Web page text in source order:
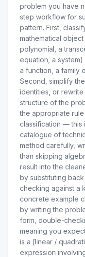
problem you have
step workflow for
pattern. First,
mathematical
polynomial, a
equation, a
a function, a family
Second, simplify
identities, or
structure of the
the appropriate
classification — this
catalogue of
method carefully,
than skipping
result into the
by substituting
checking against a
concrete example
by writing the
form, double-
meaning you
is a [linear /
expression